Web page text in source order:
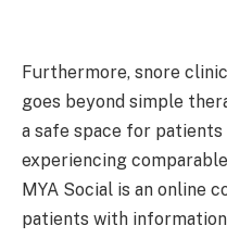
Furthermore, snore
goes beyond simple
a safe space for
experiencing
MYA Social is an online
patients with